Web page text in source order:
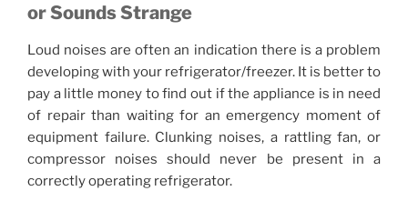
or Sounds Strange
Loud noises are often an indication there is a problem
developing with your refrigerator/freezer. It is better to
pay a little money to find out if the appliance is in need
of repair than waiting for an emergency moment of
equipment failure. Clunking noises, a rattling fan, or
compressor noises should never be present in a
correctly operating refrigerator.